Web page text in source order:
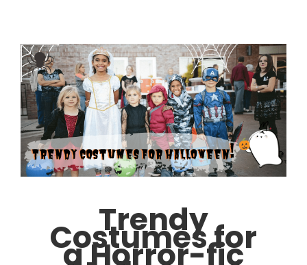
Trendy
Costumes for
a Horror-fic